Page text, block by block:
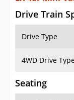
Drive Train
Drive Type
4WD Drive
Seating